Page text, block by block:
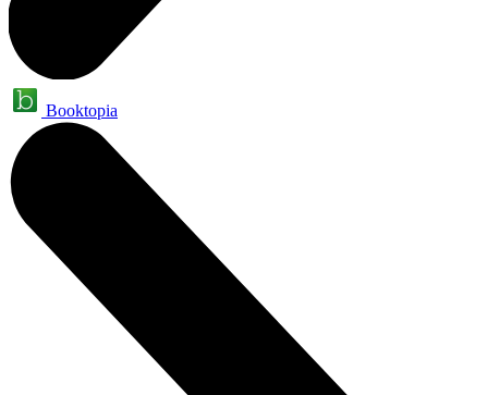
Booktopia